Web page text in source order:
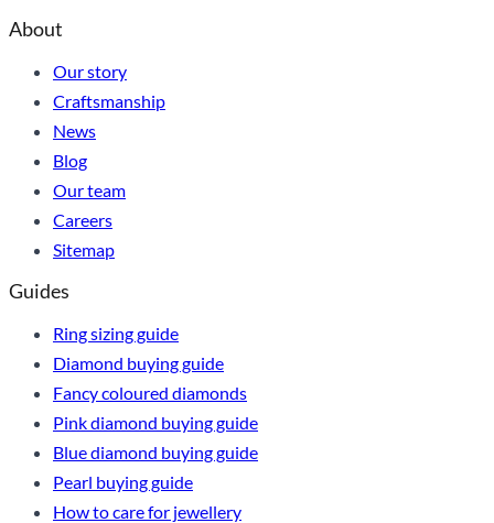
About
Our story
Craftsmanship
News
Blog
Our team
Careers
Sitemap
Guides
Ring sizing guide
Diamond buying guide
Fancy coloured diamonds
Pink diamond buying guide
Blue diamond buying guide
Pearl buying guide
How to care for jewellery